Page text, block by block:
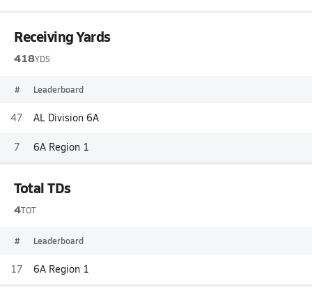
Receiving Yards
418YDS
# Leaderboard
47 AL Division 6A
7 6A Region 1
Total TDs
4TOT
# Leaderboard
17 6A Region 1